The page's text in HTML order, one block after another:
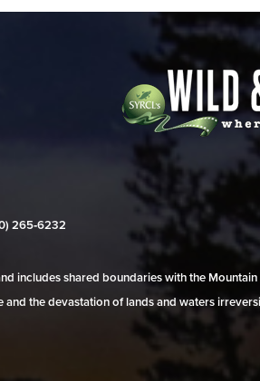
265‑6232
includes shared boundaries with the
the devastation of lands and waters